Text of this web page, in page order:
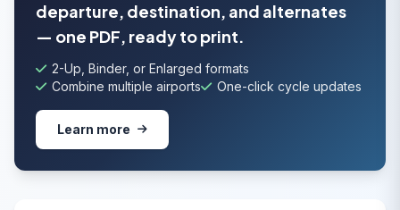
departure, destination, and alternates
— one PDF, ready to print.
2-Up, Binder, or Enlarged formats
Combine multiple airports
One-click cycle updates
Learn more